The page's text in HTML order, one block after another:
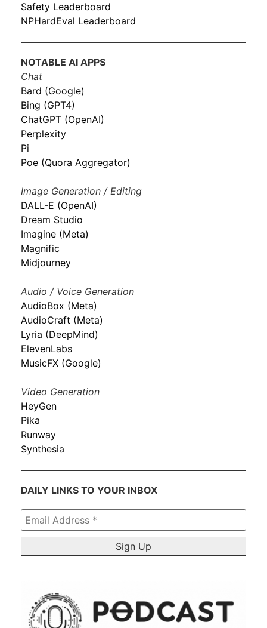
Safety Leaderboard
NPHardEval Leaderboard
NOTABLE AI APPS
Chat
Bard (Google)
Bing (GPT4)
ChatGPT (OpenAI)
Perplexity
Pi
Poe (Quora Aggregator)
Image Generation / Editing
DALL-E (OpenAI)
Dream Studio
Imagine (Meta)
Magnific
Midjourney
Audio / Voice Generation
AudioBox (Meta)
AudioCraft (Meta)
Lyria (DeepMind)
ElevenLabs
MusicFX (Google)
Video Generation
HeyGen
Pika
Runway
Synthesia
DAILY LINKS TO YOUR INBOX
Email
Address
*